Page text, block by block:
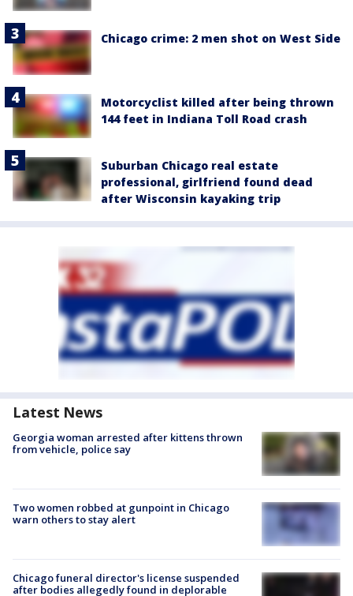
Chicago crime: 2 men shot on West Side
Motorcyclist killed after being thrown
144 feet in Indiana Toll Road crash
Suburban Chicago real estate
professional, girlfriend found dead
after Wisconsin kayaking trip
Latest News
Georgia woman arrested after kittens thrown
from vehicle, police say
Two women robbed at gunpoint in Chicago
warn others to stay alert
Chicago funeral director's license suspended
after bodies allegedly found in deplorable